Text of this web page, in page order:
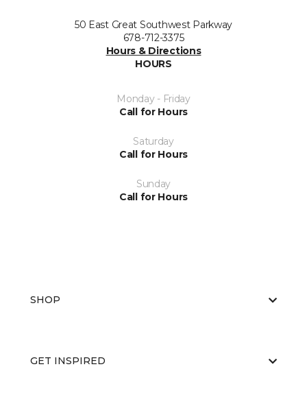
50 East Great Southwest Parkway
678-712-3375
Hours & Directions
HOURS
Monday - Friday
Call for Hours
Saturday
Call for Hours
Sunday
Call for Hours
SHOP
GET INSPIRED